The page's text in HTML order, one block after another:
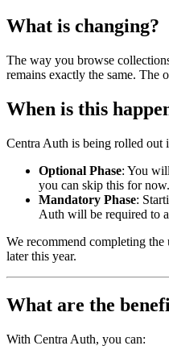
What is changing?
The way you browse
remains exactly the same. The
When is this
Centra Auth is being rolled out
Optional Phase: You
you can skip this for now.
Mandatory Phase:
Auth will be required to
We recommend completing
later this year.
What are the
With Centra Auth, you can: